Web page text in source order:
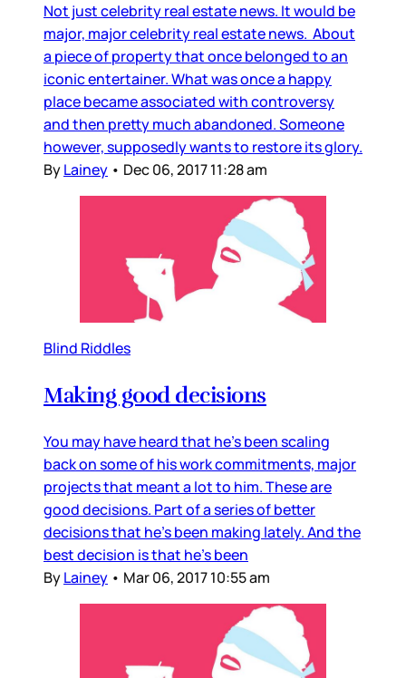
Not just celebrity real estate news. It would be
major, major celebrity real estate news. About
a piece of property that once belonged to an
iconic entertainer. What was once a happy
place became associated with controversy
and then pretty much abandoned. Someone
however, supposedly wants to restore its glory.
ByLainey • Dec 06, 2017 11:28 am
Blind Riddles
Making good decisions
You may have heard that he’s been scaling
back on some of his work commitments, major
projects that meant a lot to him. These are
good decisions. Part of a series of better
decisions that he’s been making lately. And the
best decision is that he’s been
ByLainey • Mar 06, 2017 10:55 am